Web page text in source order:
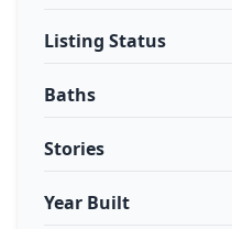
Listing Status
Baths
Stories
Year Built